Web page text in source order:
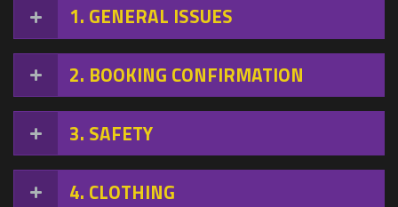
1 GENERAL ISSUES
2 BOOKING CONFIRMATION
3 SAFETY
4 CLOTHING